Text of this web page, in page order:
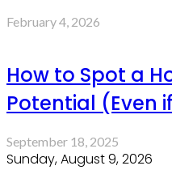
February 4, 2026
How to Spot a
Potential (Even
September 18, 2025
Sunday, August 9, 2026